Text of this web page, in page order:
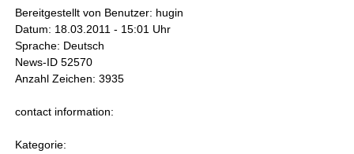
Bereitgestellt von Benutzer: hugin
Datum: 18.03.2011 - 15:01 Uhr
Sprache: Deutsch
News-ID 52570
Anzahl Zeichen: 3935
contact information:
Kategorie: